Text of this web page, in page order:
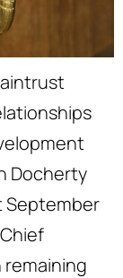
Docherty
September
remaining